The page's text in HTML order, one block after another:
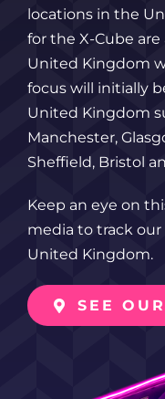
locations in the
for the X-Cube
United Kingdom
focus will initially
United Kingdom
Manchester,
Sheffield, Bristol
Keep an eye on
media to track
United Kingdom.
SEE